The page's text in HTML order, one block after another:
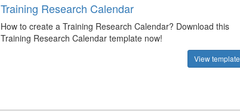
Training Research Calendar
How to create a Training Research Calendar? Download this
Training Research Calendar template now!
View template